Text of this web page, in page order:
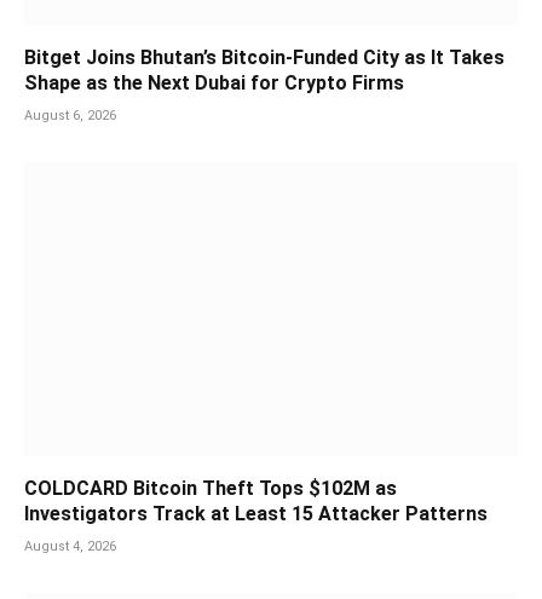
Bitget Joins Bhutan’s Bitcoin-Funded City as It Takes
Shape as the Next Dubai for Crypto Firms
August 6, 2026
COLDCARD Bitcoin Theft Tops $102M as
Investigators Track at Least 15 Attacker Patterns
August 4, 2026